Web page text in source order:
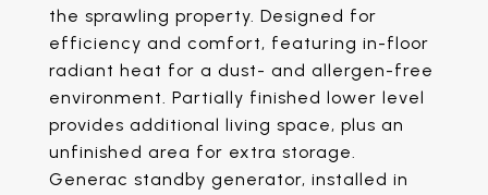
the sprawling property. Designed for
efficiency and comfort, featuring in-floor
radiant heat for a dust- and allergen-free
environment. Partially finished lower level
provides additional living space, plus an
unfinished area for extra storage.
Generac standby generator, installed in